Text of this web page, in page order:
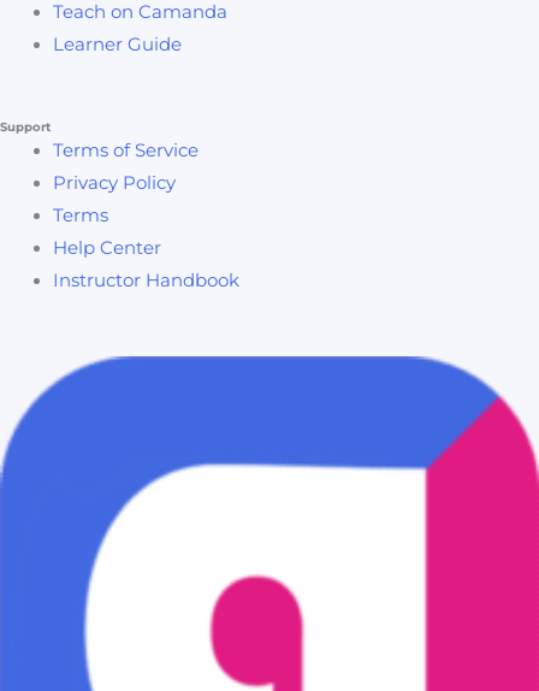
Teach on Camanda
Learner Guide
Support
Terms of Service
Privacy Policy
Terms
Help Center
Instructor Handbook